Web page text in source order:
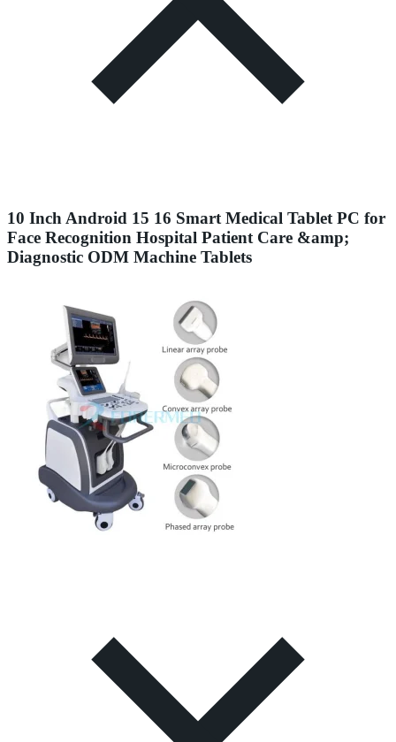
10 Inch Android 15 16 Smart Medical Tablet PC for
Face Recognition Hospital Patient Care &amp;
Diagnostic ODM Machine Tablets